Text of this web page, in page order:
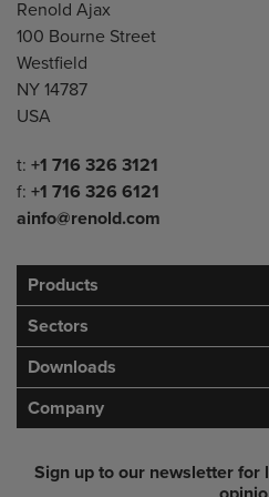
Address
Renold Ajax
100 Bourne Street
Westfield
NY 14787
USA
Telephone/Fax
t: +1 716 326 3121
f: +1 716 326 6121
ainfo@renold.com
Products
Sectors
Downloads
Company
Sign up to our newsletter for